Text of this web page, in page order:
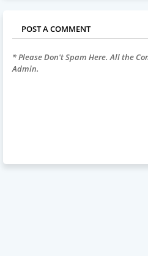
POST A COMMENT
* Please Don't Spam Here. All the
Admin.